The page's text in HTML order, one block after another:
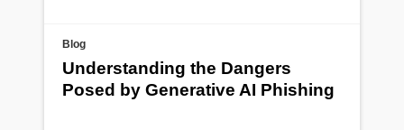
Blog
Understanding the Dangers
Posed by Generative AI Phishing